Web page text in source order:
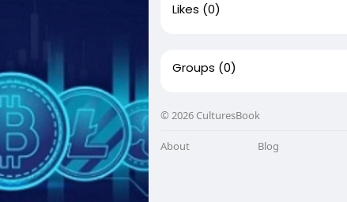
Likes (0)
Groups (0)
© 2026 CulturesBook
About Blog